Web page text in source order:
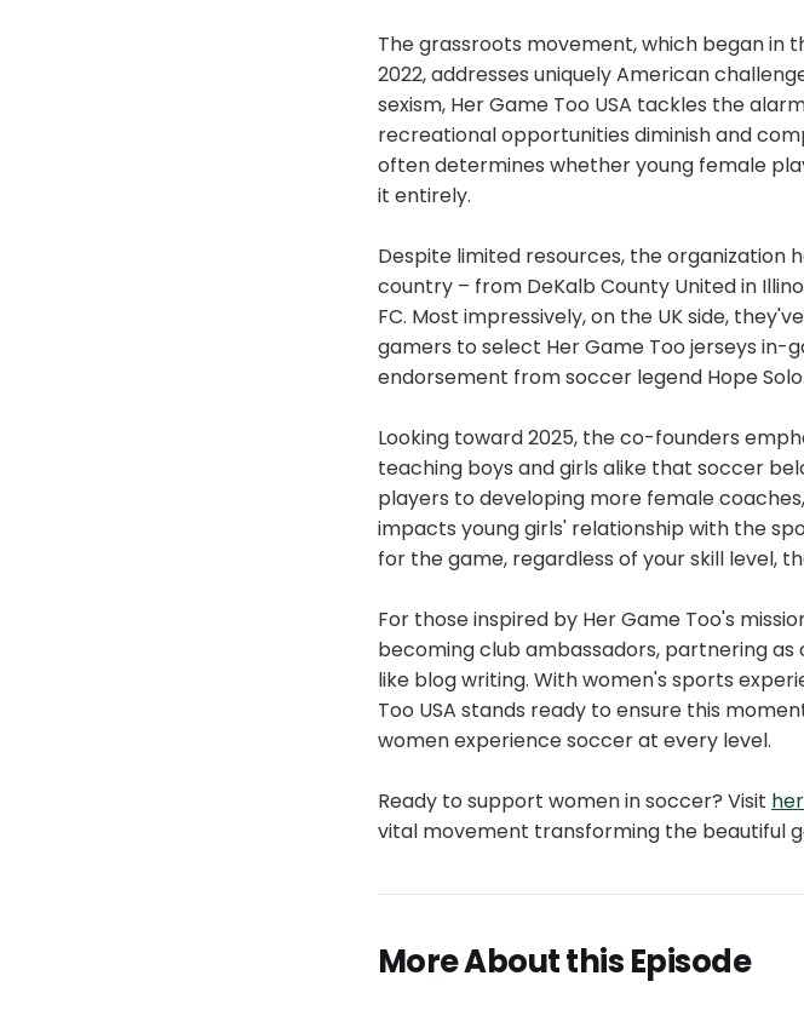
The grassroots movement, which began in
2022, addresses uniquely American
sexism, Her Game Too USA tackles the
recreational opportunities diminish and
often determines whether young female
it entirely.
Despite limited resources, the organization
country – from DeKalb County United in
FC. Most impressively, on the UK side,
gamers to select Her Game Too jerseys in-
endorsement from soccer legend Hope Solo.
Looking toward 2025, the co-founders
teaching boys and girls alike that soccer
players to developing more female
impacts young girls' relationship with the
for the game, regardless of your skill level,
For those inspired by Her Game Too's
becoming club ambassadors, partnering as
like blog writing. With women's sports
Too USA stands ready to ensure this
women experience soccer at every level.
Ready to support women in soccer? Visit
vital movement transforming the beautiful
More About this Episode